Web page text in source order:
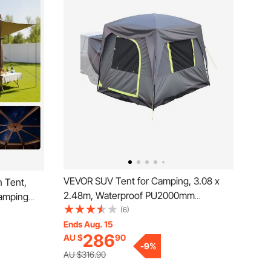
Tent,
&
15
VEVOR SUV Tent for Camping, 3.08 x
2.48m, Waterproof PU2000mm
Spacious Double Layer Design for 5-8
Person, SUV Camping Tent with Mesh
Windows, Includes Rainfly & Storage
Bag, for Outdoor Activities
(6)
Ends Aug. 15
AU $28690
AU $316.90
-9%